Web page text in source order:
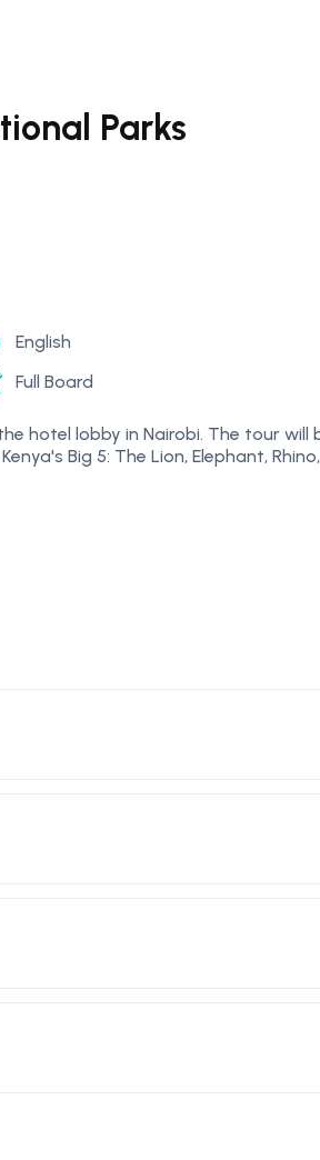
Parks
English
Full Board
hotel lobby in Nairobi. The tour
Big 5: The Lion, Elephant,